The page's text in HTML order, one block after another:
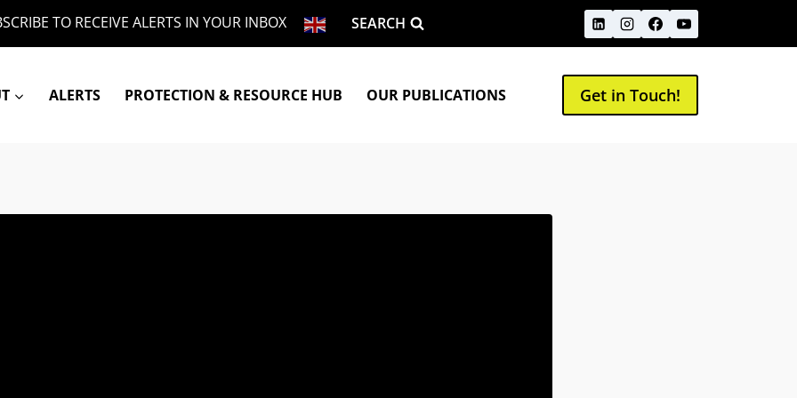
TO RECEIVE ALERTS IN YOUR INBOX SEARCH
ALERTS PROTECTION & RESOURCE HUB OUR PUBLICATIONS Get in Touch!